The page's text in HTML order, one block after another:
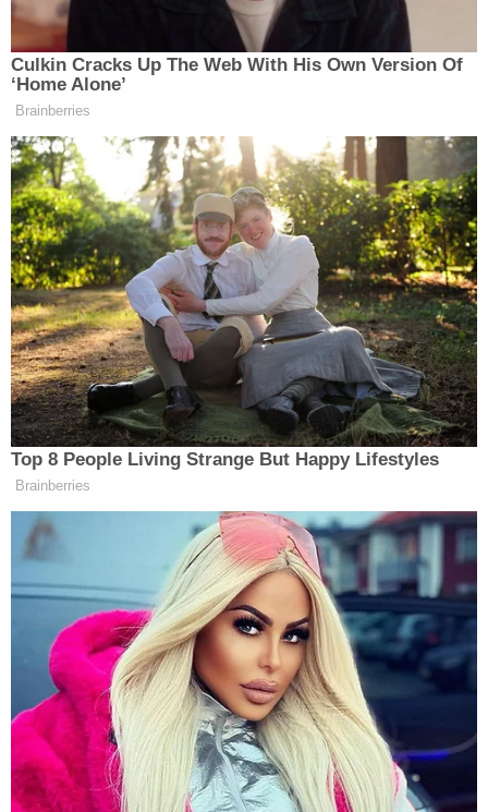
shooting, prosecutors said. 12 teachers and one
teacher were murdered in a mass shooting at
Columbine High School on April 20, 1999. In a
social media post, Lecron allegedly described the
shooters
Dylan Klebold andEric Harris
"Godlike."
Lecron took some pictures until a school officer
confronted them for acting suspicious for being on
school property. A picture on Lecron's Tumblr
account "ligaturemarkings" showed Armstrong at
the Columbine Memorial.
Authorities said they took advantage of the
Columbine visit, and executed a search warrant at
they discovered the defendants' journal entries, an
AK-47, shotgun, multiple handguns, and a lot of
ammunition, according to court documents.
Prosecutors also alleged there to be end caps,
which could be used in pipe bombs.
You can read the Armstrong affidavit here:
Vincent S. Armstrong by on Scribd